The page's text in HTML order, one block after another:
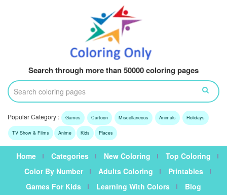
Search through more than 50000 coloring pages
Popular Category : Games Cartoon Miscellaneous Animals Holidays
TV Show & Films Anime Kids Places
Home Categories New Coloring
Top Coloring
Color By Number
Adults Coloring
Printables
Games For Kids
Learning With Colors Blog